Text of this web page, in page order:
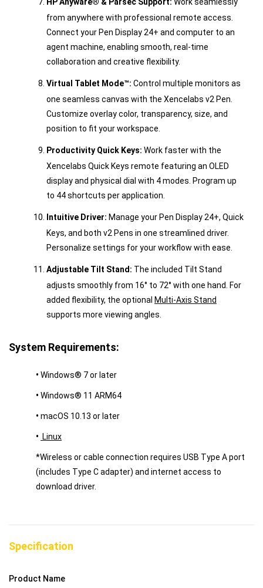
from anywhere with professional remote access.
Connect your Pen Display 24+ and computer to an
agent machine, enabling smooth, real-time
collaboration and creative flexibility.
Virtual Tablet Mode™: Control multiple monitors as
one seamless canvas with the Xencelabs v2 Pen.
Customize overlay color, transparency, size, and
position to fit your workspace.
Productivity Quick Keys: Work faster with the
Xencelabs Quick Keys remote featuring an OLED
display and physical dial with 4 modes. Program up
to 44 shortcuts per application.
Intuitive Driver: Manage your Pen Display 24+, Quick
Keys, and both v2 Pens in one streamlined driver.
Personalize settings for your workflow with ease.
Adjustable Tilt Stand: The included Tilt Stand
adjusts smoothly from 16° to 72° with one hand. For
added flexibility, the optional Multi-Axis Stand
supports more viewing angles.
System Requirements:
• Windows® 7 or later
• Windows® 11 ARM64
• macOS 10.13 or later
• Linux
*Wireless or cable connection requires USB Type A port
(includes Type C adapter) and internet access to
download driver.
Specification
Product Name